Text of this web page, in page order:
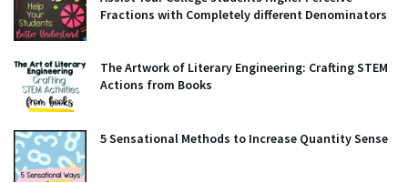
Fractions with Completely different Denominators
The Artwork of Literary Engineering: Crafting STEM
Actions from Books
5 Sensational Methods to Increase Quantity Sense